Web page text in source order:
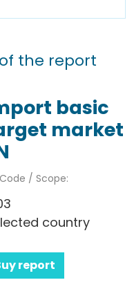
the report
basic
market
/ Scope:
country
report